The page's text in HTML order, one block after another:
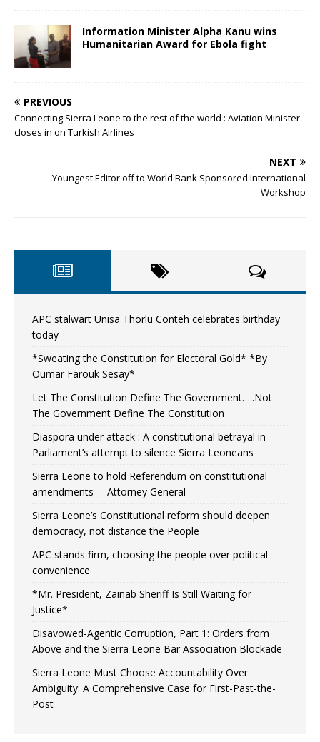
Information Minister Alpha Kanu wins
Humanitarian Award for Ebola fight
PREVIOUS
Connecting Sierra Leone to the rest of the world : Aviation Minister
closes in on Turkish Airlines
NEXT
Youngest Editor off to World Bank Sponsored International
Workshop
APC stalwart Unisa Thorlu Conteh celebrates birthday
today
*Sweating the Constitution for Electoral Gold* *By
Oumar Farouk Sesay*
Let The Constitution Define The Government…..Not
The Government Define The Constitution
Diaspora under attack : A constitutional betrayal in
Parliament’s attempt to silence Sierra Leoneans
Sierra Leone to hold Referendum on constitutional
amendments —Attorney General
Sierra Leone’s Constitutional reform should deepen
democracy, not distance the People
APC stands firm, choosing the people over political
convenience
*Mr. President, Zainab Sheriff Is Still Waiting for
Justice*
Disavowed-Agentic Corruption, Part 1: Orders from
Above and the Sierra Leone Bar Association Blockade
Sierra Leone Must Choose Accountability Over
Ambiguity: A Comprehensive Case for First-Past-the-
Post